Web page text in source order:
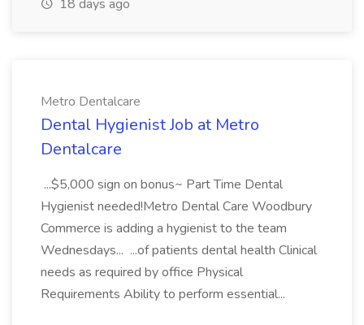
18 days ago
Metro Dentalcare
Dental Hygienist Job at Metro
Dentalcare
...$5,000 sign on bonus~ Part Time Dental
Hygienist needed!Metro Dental Care Woodbury
Commerce is adding a hygienist to the team
Wednesdays... ...of patients dental health Clinical
needs as required by office Physical
Requirements Ability to perform essential...